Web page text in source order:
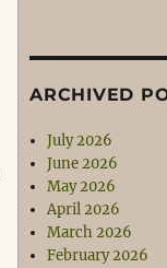
ARCHIVED
July 2026
June 2026
May 2026
April 2026
March 2026
February 2026